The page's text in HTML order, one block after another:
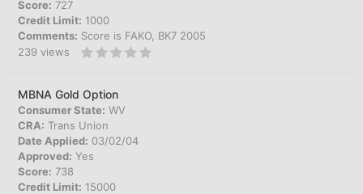
Score: 727
Credit Limit: 1000
Comments: Score is FAKO, BK7 2005
239 views
MBNA Gold Option
Consumer State: WV
CRA: Trans Union
Date Applied: 03/02/04
Approved: Yes
Score: 738
Credit Limit: 15000